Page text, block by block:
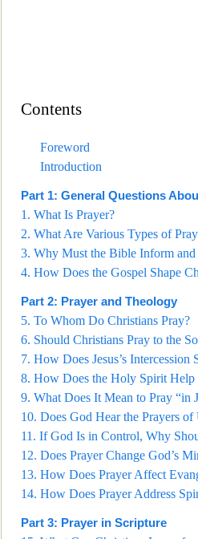
Contents
Foreword
Introduction
Part 1: General Questions
1. What Is Prayer?
2. What Are Various Types of
3. Why Must the Bible Inform and
4. How Does the Gospel Shape
Part 2: Prayer and Theology
5. To Whom Do Christians Pray?
6. Should Christians Pray to the
7. How Does Jesus’s Intercession
8. How Does the Holy Spirit Help
9. What Does It Mean to Pray “in
10. Does God Hear the Prayers of
11. If God Is in Control, Why
12. Does Prayer Change God’s
13. How Does Prayer Affect
14. How Does Prayer Address
Part 3: Prayer in Scripture